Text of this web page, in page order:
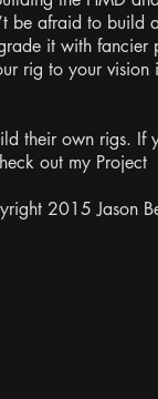
be afraid to build a
it with fancier
rig to your vision
their own rigs. If
out my Project
2015 Jason